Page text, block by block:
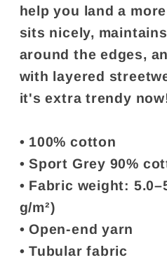
help you land a
sits nicely,
around the edges,
with layered
it's extra trendy
• 100% cotton
• Sport Grey 90%
• Fabric weight:
g/m²)
• Open-end yarn
• Tubular fabric